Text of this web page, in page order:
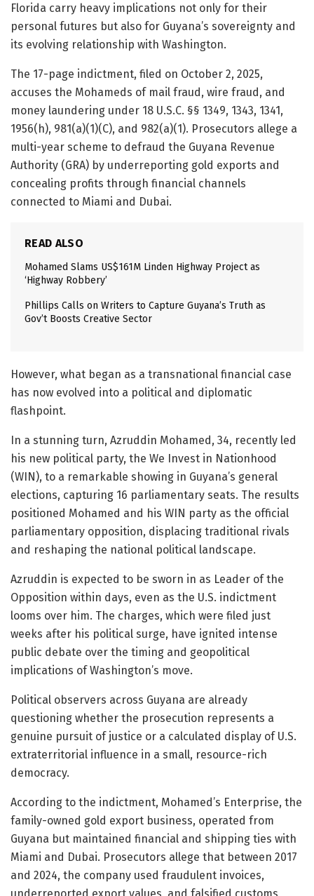
Florida carry heavy implications not only for their
personal futures but also for Guyana’s sovereignty and
its evolving relationship with Washington.
The 17-page indictment, filed on October 2, 2025,
accuses the Mohameds of mail fraud, wire fraud, and
money laundering under 18 U.S.C. §§ 1349, 1343, 1341,
1956(h), 981(a)(1)(C), and 982(a)(1). Prosecutors allege a
multi-year scheme to defraud the Guyana Revenue
Authority (GRA) by underreporting gold exports and
concealing profits through financial channels
connected to Miami and Dubai.
READ ALSO
Mohamed Slams US$161M Linden Highway Project as
‘Highway Robbery’
Phillips Calls on Writers to Capture Guyana’s Truth as
Gov’t Boosts Creative Sector
However, what began as a transnational financial case
has now evolved into a political and diplomatic
flashpoint.
In a stunning turn, Azruddin Mohamed, 34, recently led
his new political party, the We Invest in Nationhood
(WIN), to a remarkable showing in Guyana’s general
elections, capturing 16 parliamentary seats. The results
positioned Mohamed and his WIN party as the official
parliamentary opposition, displacing traditional rivals
and reshaping the national political landscape.
Azruddin is expected to be sworn in as Leader of the
Opposition within days, even as the U.S. indictment
looms over him. The charges, which were filed just
weeks after his political surge, have ignited intense
public debate over the timing and geopolitical
implications of Washington’s move.
Political observers across Guyana are already
questioning whether the prosecution represents a
genuine pursuit of justice or a calculated display of U.S.
extraterritorial influence in a small, resource-rich
democracy.
According to the indictment, Mohamed’s Enterprise, the
family-owned gold export business, operated from
Guyana but maintained financial and shipping ties with
Miami and Dubai. Prosecutors allege that between 2017
and 2024, the company used fraudulent invoices,